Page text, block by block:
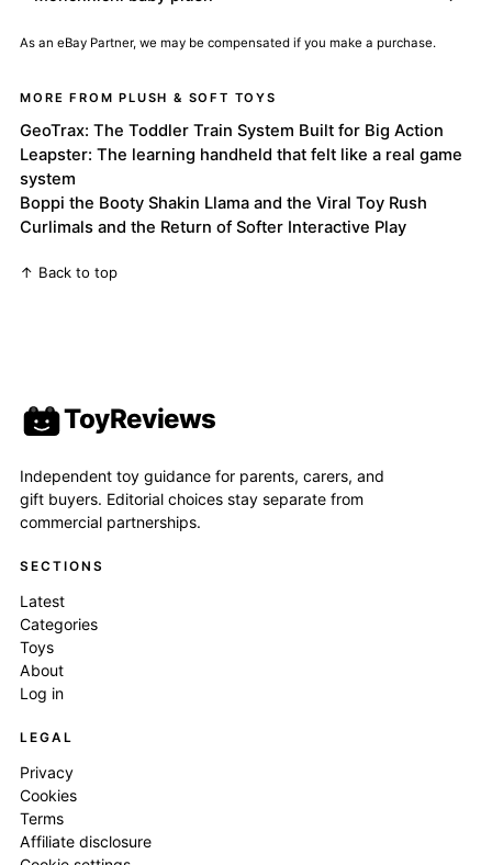
As an eBay Partner, we may be compensated if you make a purchase.
MORE FROM PLUSH & SOFT TOYS
GeoTrax: The Toddler Train System Built for Big Action
Leapster: The learning handheld that felt like a real game
system
Boppi the Booty Shakin Llama and the Viral Toy Rush
Curlimals and the Return of Softer Interactive Play
↑ Back to top
ToyReviews
Independent toy guidance for parents, carers, and
gift buyers. Editorial choices stay separate from
commercial partnerships.
SECTIONS
Latest
Categories
Toys
About
Log in
LEGAL
Privacy
Cookies
Terms
Affiliate disclosure